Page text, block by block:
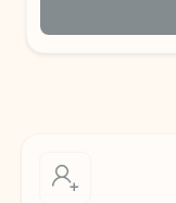
Create free
Don’t have an